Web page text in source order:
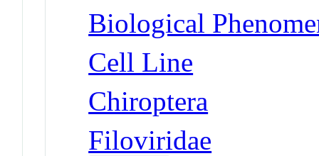
Biological
Cell Line
Chiroptera
Filoviridae